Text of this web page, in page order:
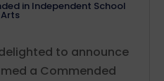
in Independent School
to announce
a Commended